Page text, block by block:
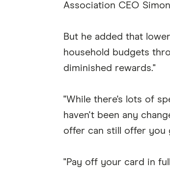
Association CEO
But he added that
household budgets
diminished rewards."
"While there's lots of
haven't been any
offer can still offer you
"Pay off your card in